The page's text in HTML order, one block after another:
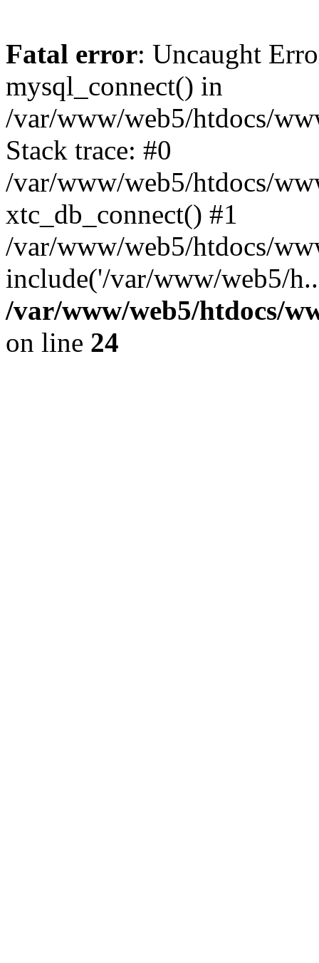
Fatal error: Uncaught
mysql_connect() in
/var/www/web5/htdocs/
Stack trace: #0
/var/www/web5/htdocs/
xtc_db_connect() #1
/var/www/web5/htdocs/
include('/var/www/web5/
/var/www/web5/htdocs/
on line 24